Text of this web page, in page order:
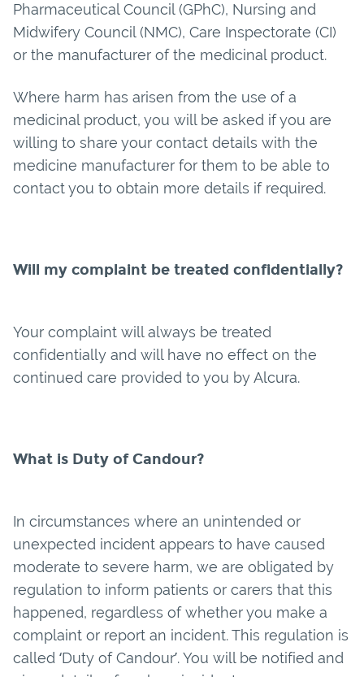
Pharmaceutical Council (GPhC), Nursing and
Midwifery Council (NMC), Care Inspectorate (CI)
or the manufacturer of the medicinal product.
Where harm has arisen from the use of a
medicinal product, you will be asked if you are
willing to share your contact details with the
medicine manufacturer for them to be able to
contact you to obtain more details if required.
Will my complaint be treated confidentially?
Your complaint will always be treated
confidentially and will have no effect on the
continued care provided to you by Alcura.
What is Duty of Candour?
In circumstances where an unintended or
unexpected incident appears to have caused
moderate to severe harm, we are obligated by
regulation to inform patients or carers that this
happened, regardless of whether you make a
complaint or report an incident. This regulation is
called ‘Duty of Candour’. You will be notified and